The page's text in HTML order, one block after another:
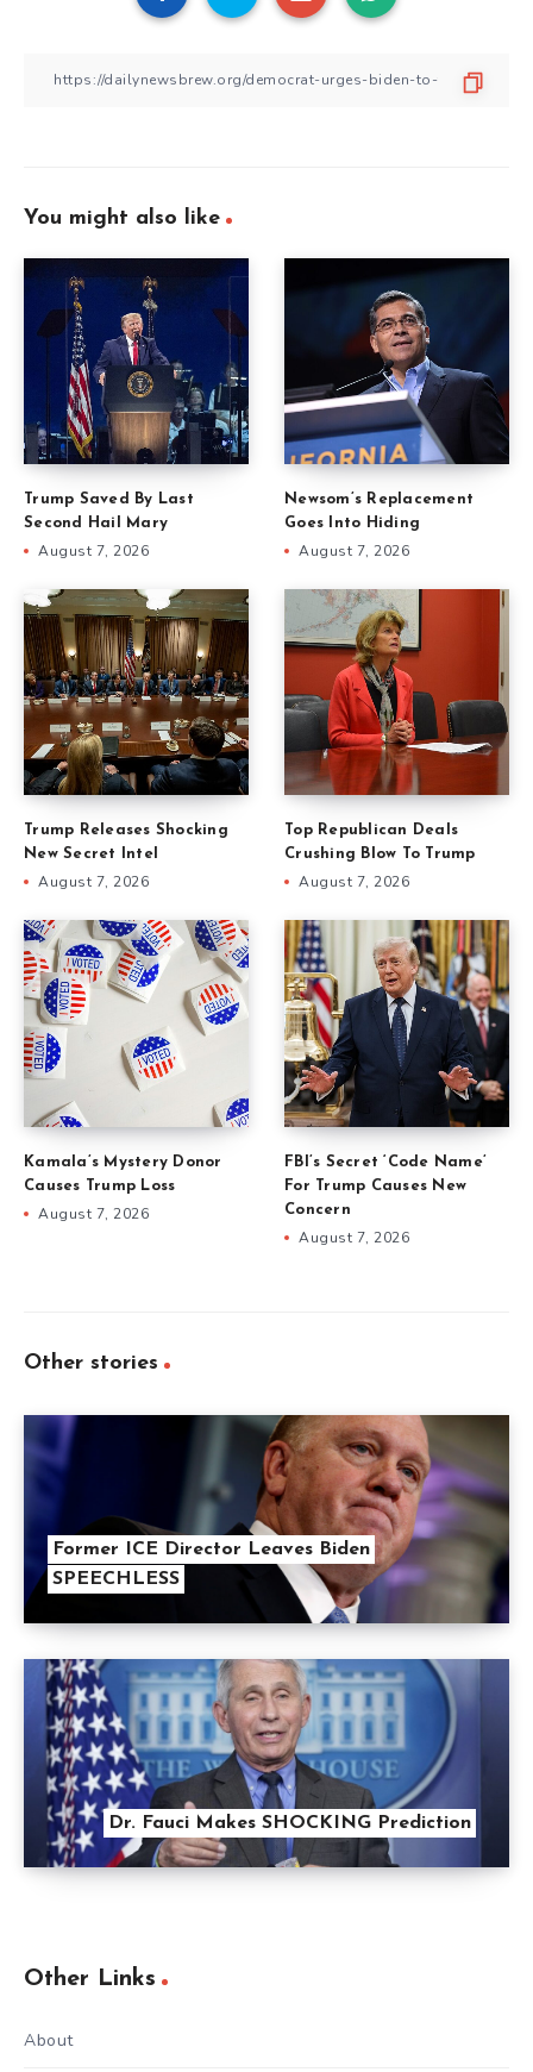
You might also like
Trump Saved By Last
Second Hail Mary
August 7, 2026
Newsom’s Replacement
Goes Into Hiding
August 7, 2026
Trump Releases Shocking
New Secret Intel
August 7, 2026
Top Republican Deals
Crushing Blow To Trump
August 7, 2026
Kamala’s Mystery Donor
Causes Trump Loss
August 7, 2026
FBI’s Secret ‘Code Name’
For Trump Causes New
Concern
August 7, 2026
Other stories
Former ICE Director Leaves Biden
SPEECHLESS
Dr. Fauci Makes SHOCKING Prediction
Other Links
About